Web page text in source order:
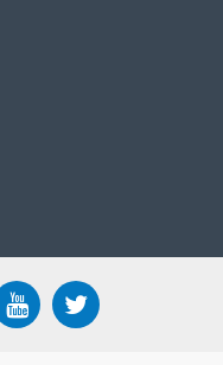
be affected by various
networks, your modem
WiFi capability,